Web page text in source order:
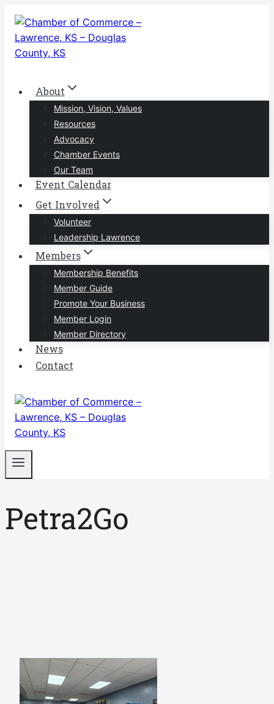
Skip
content
About
Mission, Vision, Values
Resources
Advocacy
Chamber Events
Our Team
Event Calendar
Get Involved
Volunteer
Leadership Lawrence
Members
Membership Benefits
Member Guide
Promote Your Business
Member Login
Member Directory
News
Contact
Petra2Go